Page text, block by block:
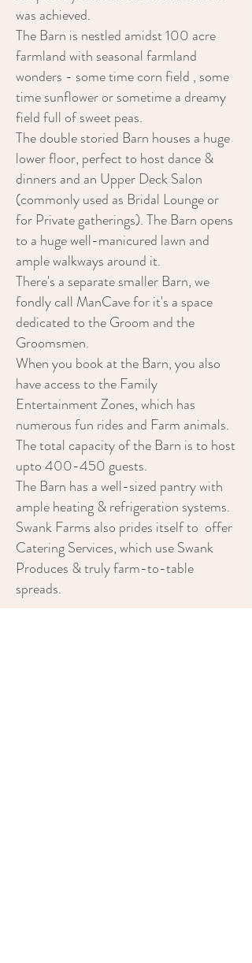
was achieved.
The Barn is nestled amidst 100 acre
farmland with seasonal farmland
wonders - some time corn field , some
time sunflower or sometime a dreamy
field full of sweet peas.
The double storied Barn houses a huge
lower floor, perfect to host dance &
dinners and an Upper Deck Salon
(commonly used as Bridal Lounge or
for Private gatherings). The Barn opens
to a huge well-manicured lawn and
ample walkways around it.
There's a separate smaller Barn, we
fondly call ManCave for it's a space
dedicated to the Groom and the
Groomsmen.
When you book at the Barn, you also
have access to the Family
Entertainment Zones, which has
numerous fun rides and Farm animals.
The total capacity of the Barn is to host
upto 400-450 guests.
The Barn has a well-sized pantry with
ample heating & refrigeration systems.
Swank Farms also prides itself to offer
Catering Services, which use Swank
Produces & truly farm-to-table
spreads.